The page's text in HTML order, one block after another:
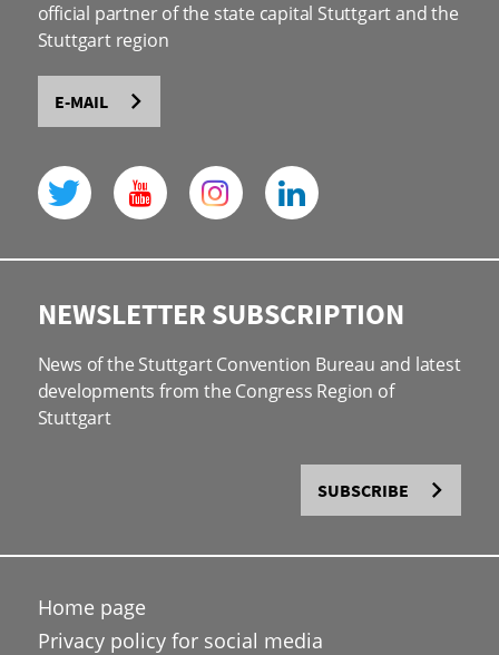
official partner of the state capital Stuttgart and the
Stuttgart region
E-MAIL
NEWSLETTER SUBSCRIPTION
News of the Stuttgart Convention Bureau and latest
developments from the Congress Region of
Stuttgart
SUBSCRIBE
Home page
Privacy policy for social media